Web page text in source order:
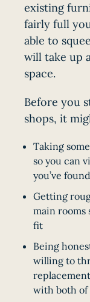
existing
fairly full
able to
will take up
space.
Before you
shops, it
Taking
so you can
you’ve
Getting
main rooms
fit
Being
willing to
with both of